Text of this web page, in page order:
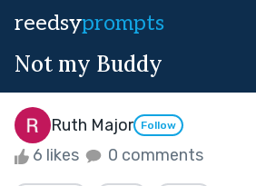
reedsyprompts
Not my Buddy
Ruth Major Follow
6 likes 0 comments